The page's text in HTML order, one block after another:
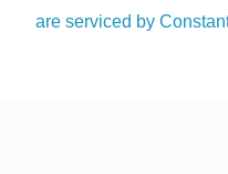
are serviced by